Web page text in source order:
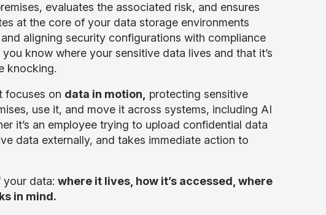
evaluates the associated risk, and ensures
at the core of your data storage environments
aligning security configurations with compliance
know where your sensitive data lives and that it’s
knocking.
focuses on data in motion,
protecting sensitive
use it, and move it across systems, including AI
it’s an employee trying to upload confidential data
data externally, and takes immediate action to
your data: where it lives, how it’s accessed, where
in mind.